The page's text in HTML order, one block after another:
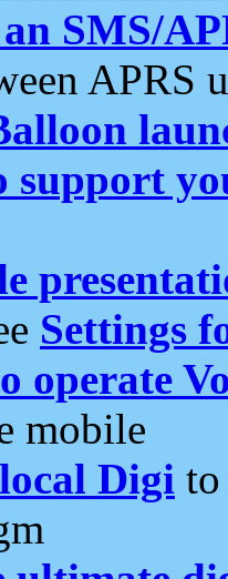
SMS/
APRS
support
Settings
operate
mobile
Digi